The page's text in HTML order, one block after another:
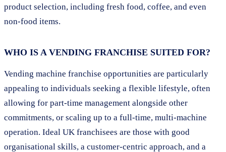
product selection, including fresh food, coffee, and even
non-food items.
WHO IS A VENDING FRANCHISE SUITED FOR?
Vending machine franchise opportunities are particularly
appealing to individuals seeking a flexible lifestyle, often
allowing for part-time management alongside other
commitments, or scaling up to a full-time, multi-machine
operation. Ideal UK franchisees are those with good
organisational skills, a customer-centric approach, and a